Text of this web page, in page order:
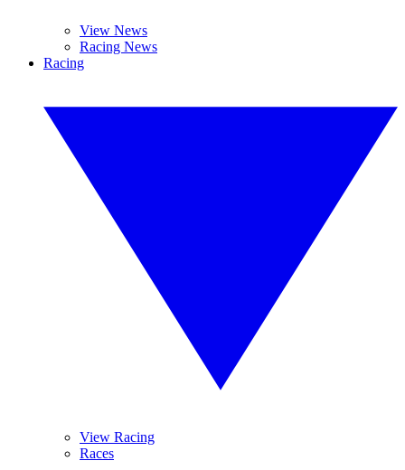
View News
Racing News
Racing
View Racing
Races